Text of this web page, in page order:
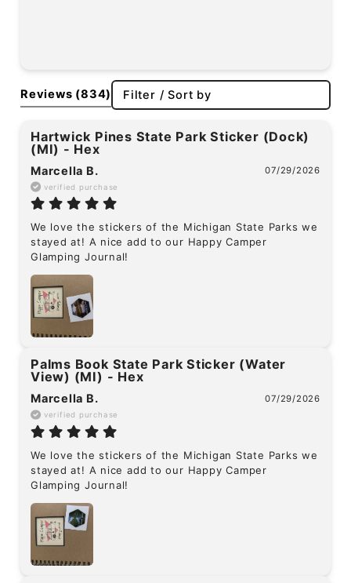
Reviews (834) Filter / Sort by
Hartwick Pines State Park Sticker (Dock)
(MI) - Hex
Marcella B. 07/29/2026
verified purchase
We love the stickers of the Michigan State Parks we
stayed at! A nice add to our Happy Camper
Glamping Journal!
Palms Book State Park Sticker (Water
View) (MI) - Hex
Marcella B. 07/29/2026
verified purchase
We love the stickers of the Michigan State Parks we
stayed at! A nice add to our Happy Camper
Glamping Journal!